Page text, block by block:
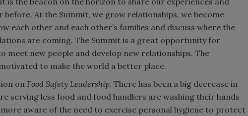
At the Summit, we grow relationships, we become
each other and each other’s families and discuss where the
are coming. The Summit is a great opportunity for
new people and develop new relationships. The
to make the world a better place.
on Food Safety Leadership. There has been a big decrease in
serving less food and food handlers are washing their hands
aware of the need to exercise personal hygiene to protect